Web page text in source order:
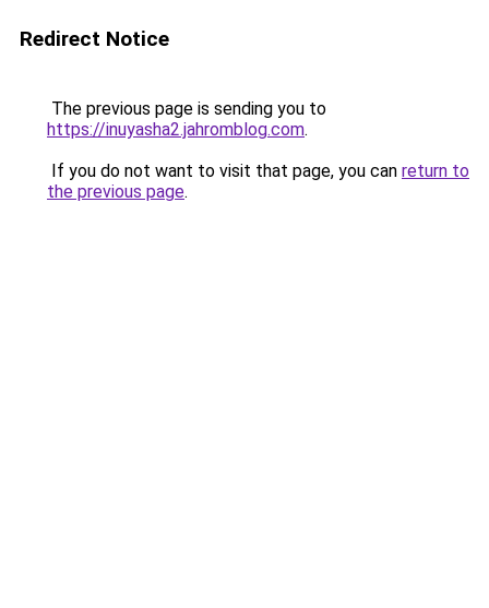
Redirect Notice
The previous page is sending you to
https://inuyasha2.jahromblog.com.
If you do not want to visit that page, you can return to
the previous page.